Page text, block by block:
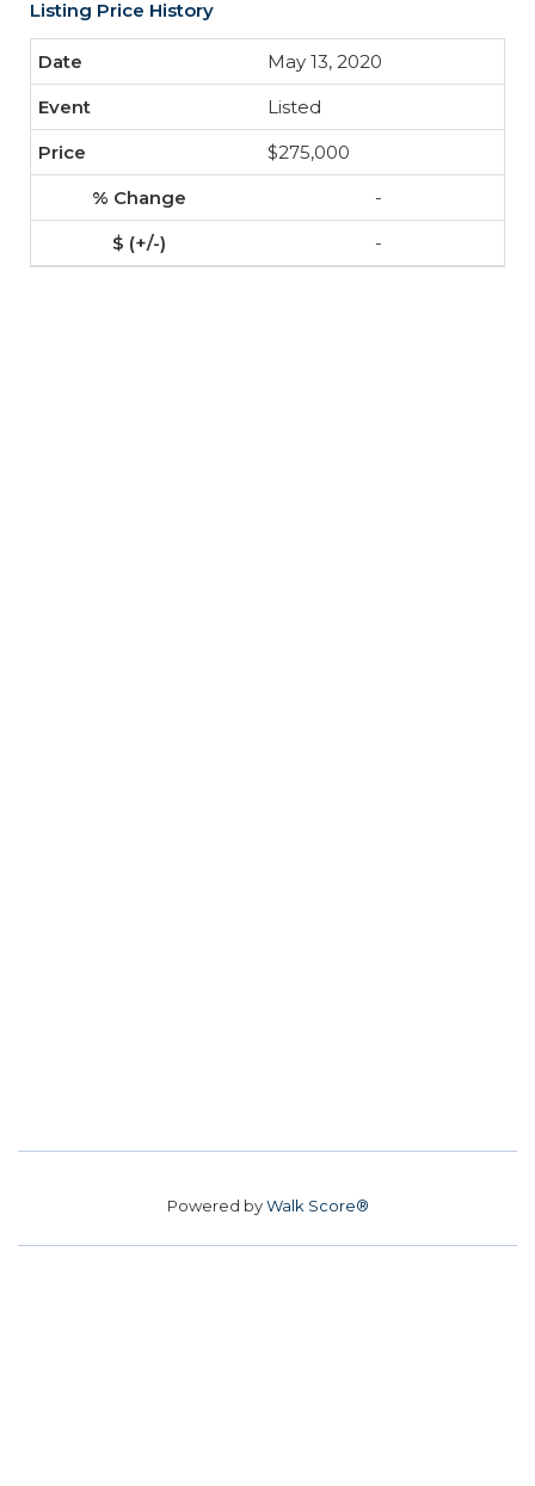
Listing Price History
May 13, 2020
Listed
$275,000
-
-
Powered byWalk Score®